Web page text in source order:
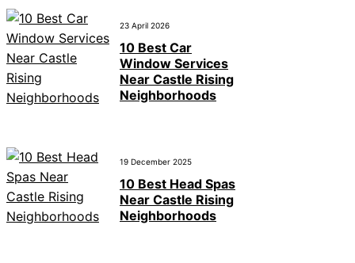
23 April 2026
10 Best Car
Window Services
Near Castle Rising
Neighborhoods
19 December 2025
10 Best Head Spas
Near Castle Rising
Neighborhoods